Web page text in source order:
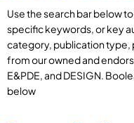
Use the search bar below
specific keywords, or key
category, publication type,
from our owned and
E&PDE, and DESIGN.
below